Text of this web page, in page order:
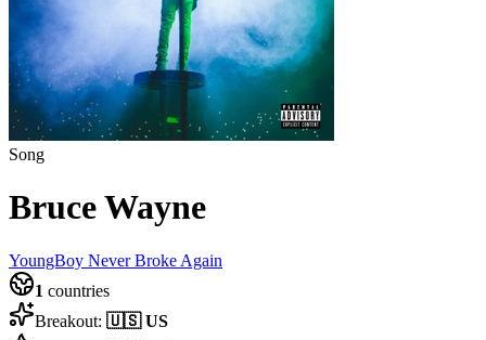
Song
Bruce Wayne
YoungBoy Never Broke Again
1 countries
Breakout: 🇺🇸 US